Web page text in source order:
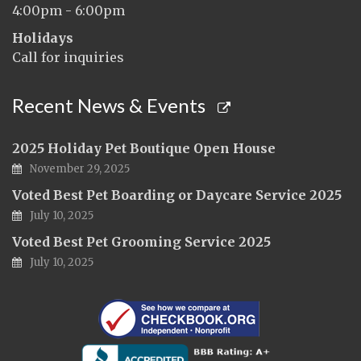
4:00pm - 6:00pm
Holidays
Call for inquiries
Recent News & Events
2025 Holiday Pet Boutique Open House
November 29, 2025
Voted Best Pet Boarding or Daycare Service 2025
July 10, 2025
Voted Best Pet Grooming Service 2025
July 10, 2025